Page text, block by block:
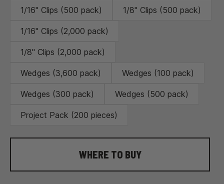
1/16" Clips (500 pack) 1/8" Clips (500 pack)
1/16" Clips (2,000 pack)
1/8" Clips (2,000 pack)
Wedges (3,600 pack) Wedges (100 pack)
Wedges (300 pack) Wedges (500 pack)
Project Pack (200 pieces)
WHERE TO BUY